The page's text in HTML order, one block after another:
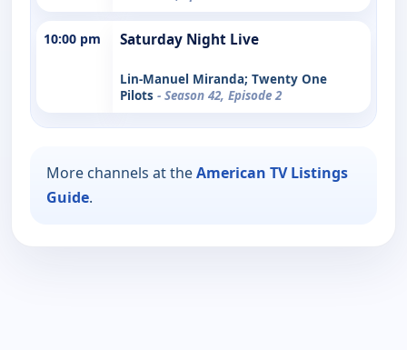
10:00 pm Saturday Night Live
Lin-Manuel Miranda; Twenty One
Pilots - Season 42, Episode 2
More channels at theAmerican TV Listings
Guide.